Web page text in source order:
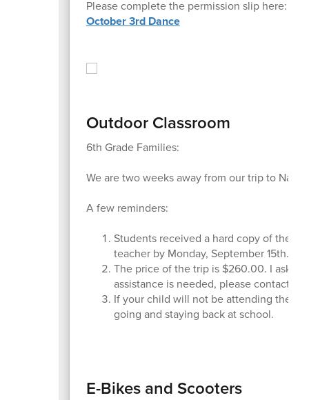
Please complete the permission slip here:
October 3rd Dance
Outdoor Classroom
6th Grade Families:
We are two weeks away from our trip to
A few reminders:
Students received a hard copy of the
teacher by Monday, September 15th.
The price of the trip is $260.00. I ask
assistance is needed, please contact
If your child will not be attending the
going and staying back at school.
E-Bikes and Scooters